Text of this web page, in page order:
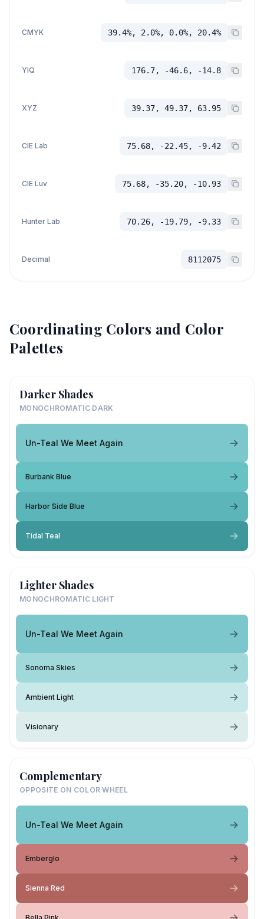
CMYK 39.4%, 2.0%, 0.0%, 20.4%
YIQ 176.7, -46.6, -14.8
XYZ 39.37, 49.37, 63.95
CIE Lab 75.68, -22.45, -9.42
CIE Luv 75.68, -35.20, -10.93
Hunter Lab 70.26, -19.79, -9.33
Decimal 8112075
Coordinating Colors and Color
Palettes
Darker Shades
MONOCHROMATIC DARK
Un-Teal We Meet Again
Burbank Blue
Harbor Side Blue
Tidal Teal
Lighter Shades
MONOCHROMATIC LIGHT
Un-Teal We Meet Again
Sonoma Skies
Ambient Light
Visionary
Complementary
OPPOSITE ON COLOR WHEEL
Un-Teal We Meet Again
Emberglo
Sienna Red